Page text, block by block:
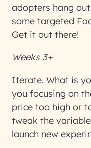
adopters hang
some targeted
Get it out there!
Weeks 3+
Iterate. What is
you focusing on
price too high or
tweak the
launch new